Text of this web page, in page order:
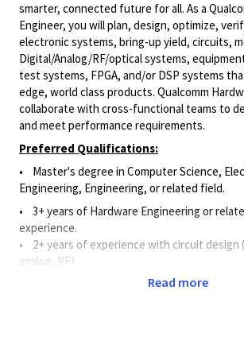
smarter, connected future for all. As a
Engineer, you will plan, design, optimize,
electronic systems, bring-up yield, circuits,
Digital/Analog/RF/opticalsystems,
test systems, FPGA, and/or DSP systems
edge, world class products. Qualcomm
collaborate with cross-functional teams to
and meet performance requirements.
Preferred Qualifications:
• Master's degree in Computer Science,
Engineering, Engineering, or related field.
• 3+ years of Hardware Engineering or
experience.
• 2+ years of experience with circuit design
analog, RF).
• 2+ years of experience utilizing schematic
Read more